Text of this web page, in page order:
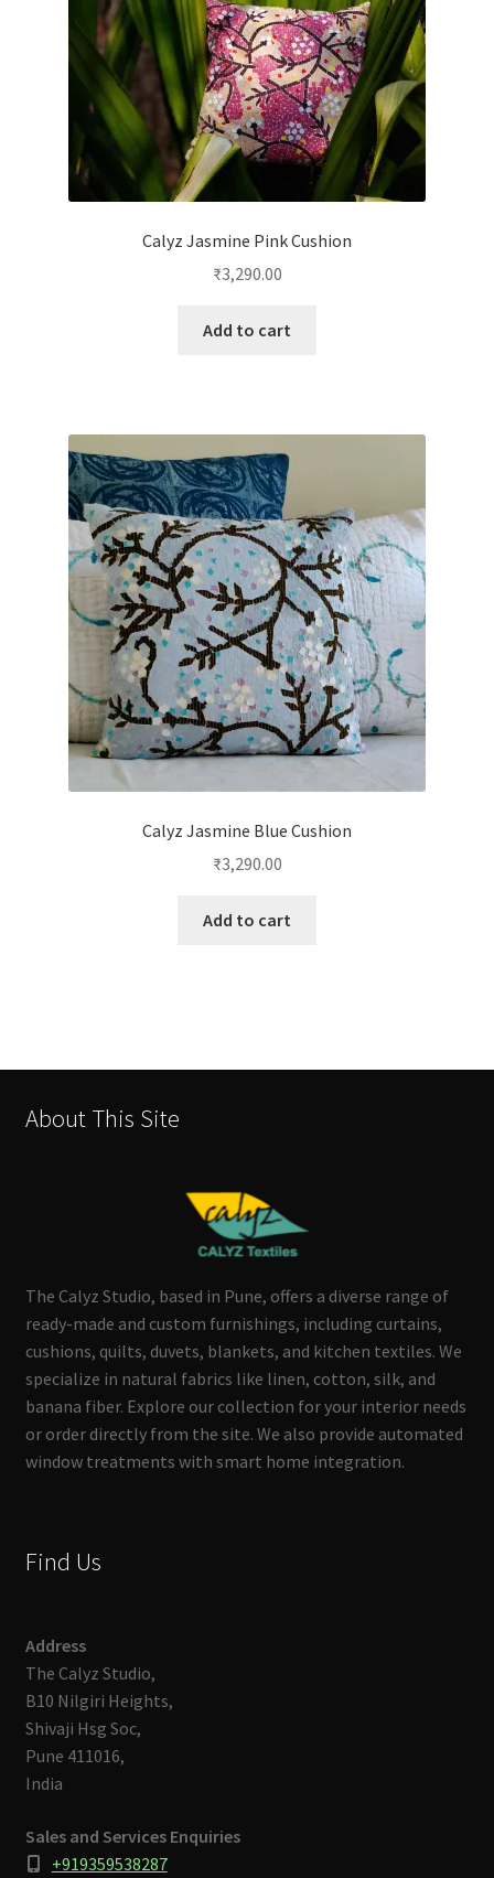
Calyz Jasmine Pink Cushion
₹3,290.00
Add to cart
Calyz Jasmine Blue Cushion
₹3,290.00
Add to cart
About This Site
The Calyz Studio, based in Pune, offers a diverse range of
ready-made and custom furnishings, including curtains,
cushions, quilts, duvets, blankets, and kitchen textiles. We
specialize in natural fabrics like linen, cotton, silk, and
banana fiber. Explore our collection for your interior needs
or order directly from the site. We also provide automated
window treatments with smart home integration.
Find Us
Address
The Calyz Studio,
B10 Nilgiri Heights,
Shivaji Hsg Soc,
Pune 411016,
India
Sales and Services Enquiries
+919359538287